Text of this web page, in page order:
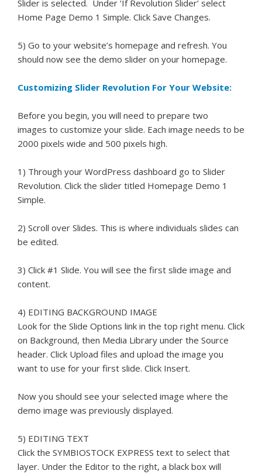
Slider is selected. Under ‘If Revolution Slider’ select
Home Page Demo 1 Simple. Click Save Changes.
5) Go to your website’s homepage and refresh. You
should now see the demo slider on your homepage.
Customizing Slider Revolution For Your Website:
Before you begin, you will need to prepare two
images to customize your slide. Each image needs to be
2000 pixels wide and 500 pixels high.
1) Through your WordPress dashboard go to Slider
Revolution. Click the slider titled Homepage Demo 1
Simple.
2) Scroll over Slides. This is where individuals slides can
be edited.
3) Click #1 Slide. You will see the first slide image and
content.
4) EDITING BACKGROUND IMAGE
Look for the Slide Options link in the top right menu. Click
on Background, then Media Library under the Source
header. Click Upload files and upload the image you
want to use for your first slide. Click Insert.
Now you should see your selected image where the
demo image was previously displayed.
5) EDITING TEXT
Click the SYMBIOSTOCK EXPRESS text to select that
layer. Under the Editor to the right, a black box will